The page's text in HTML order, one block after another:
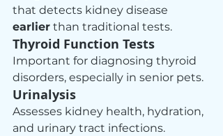
that detects kidney disease
earlier than traditional tests.
Thyroid Function Tests
Important for diagnosing thyroid
disorders, especially in senior pets.
Urinalysis
Assesses kidney health, hydration,
and urinary tract infections.